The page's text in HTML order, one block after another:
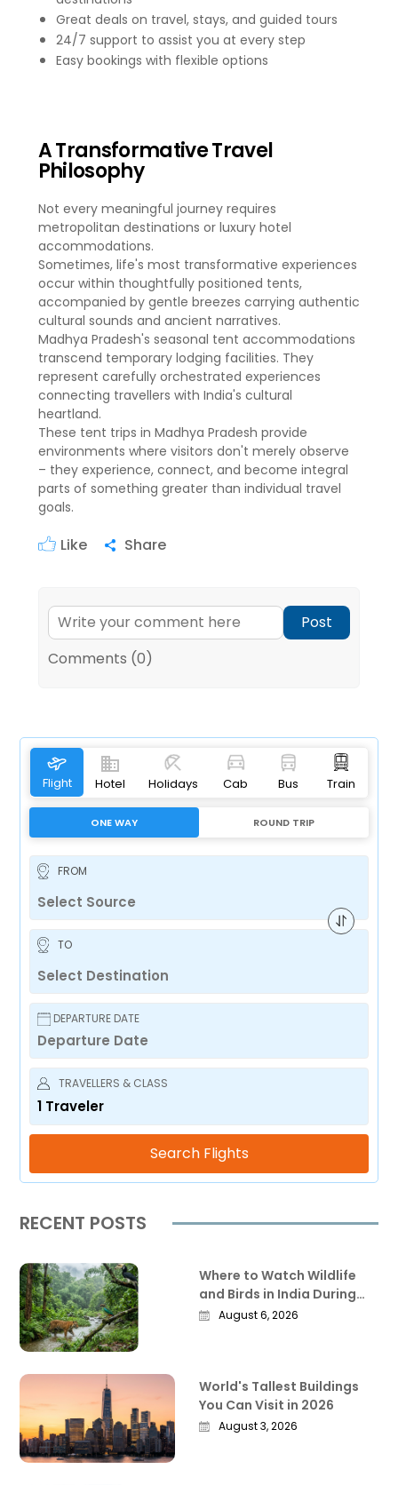
Great deals on travel, stays, and guided tours
24/7 support to assist you at every step
Easy bookings with flexible options
A Transformative Travel
Philosophy
Not every meaningful journey requires
metropolitan destinations or luxury hotel
accommodations.
Sometimes, life's most transformative experiences
occur within thoughtfully positioned tents,
accompanied by gentle breezes carrying authentic
cultural sounds and ancient narratives.
Madhya Pradesh's seasonal tent accommodations
transcend temporary lodging facilities. They
represent carefully orchestrated experiences
connecting travellers with India's cultural
heartland.
These tent trips in Madhya Pradesh provide
environments where visitors don't merely observe
– they experience, connect, and become integral
parts of something greater than individual travel
goals.
Like Share
Post
Comments (0)
Flight Hotel Holidays Cab Bus Train
ONE WAY ROUND TRIP
FROM
TO
DEPARTURE DATE
TRAVELLERS & CLASS
1 Traveler
Search Flights
RECENT POSTS
Where to Watch Wildlife
and Birds in India During
the Monsoon
August 6, 2026
World's Tallest Buildings
You Can Visit in 2026
August 3, 2026